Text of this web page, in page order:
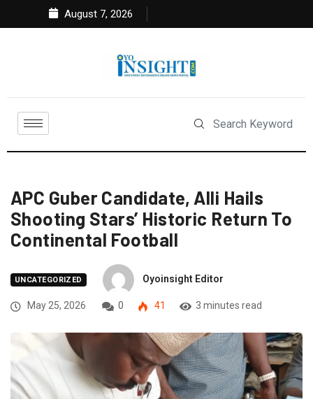
August 7, 2026
APC Guber Candidate, Alli Hails
Shooting Stars’ Historic Return To
Continental Football
UNCATEGORIZED Oyoinsight Editor
May 25, 2026 0 41 3 minutes read